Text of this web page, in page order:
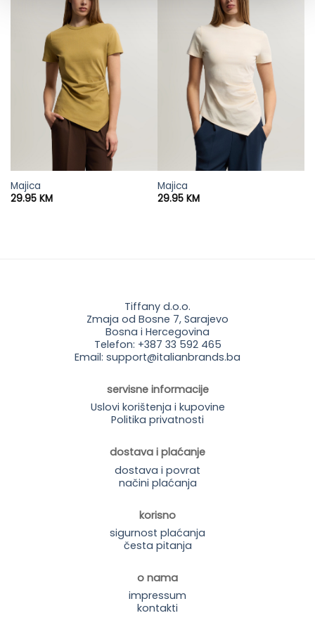
Majica
29.95 KM
Majica
29.95 KM
Tiffany d.o.o.
Zmaja od Bosne 7, Sarajevo
Bosna i Hercegovina
Telefon: +387 33 592 465
Email: support@italianbrands.ba
servisne informacije
Uslovi korištenja i kupovine
Politika privatnosti
dostava i plaćanje
dostava i povrat
načini plaćanja
korisno
sigurnost plaćanja
česta pitanja
o nama
impressum
kontakti